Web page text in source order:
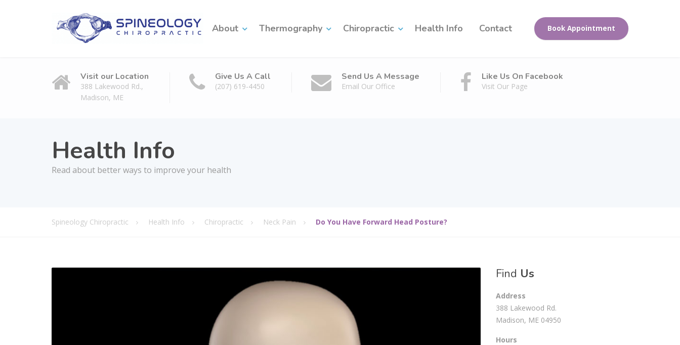
About Thermography Chiropractic Health Info Contact Book Appointment
Visit our Location
388 Lakewood Rd.,
Madison, ME
Give Us A Call
(207) 619-4450
Send Us A Message
Email Our Office
Like Us On Facebook
Visit Our Page
Health Info
Read about better ways to improve your health
Spineology Chiropractic Health Info Chiropractic Neck Pain Do You Have Forward Head Posture?
Find Us
Address
388 Lakewood Rd.
Madison, ME 04950
Hours